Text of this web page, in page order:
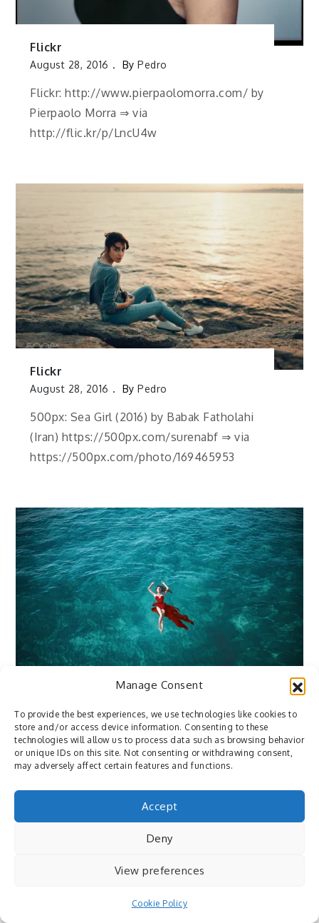
Manage Consent
To provide the best experiences, we use technologies like cookies to
store and/or access device information. Consenting to these
technologies will allow us to process data such as browsing behavior
or unique IDs on this site. Not consenting or withdrawing consent,
may adversely affect certain features and functions.
Accept
Deny
View preferences
Cookie Policy
Flickr
August 28, 2016 ByPedro
Flickr: http://www.pierpaolomorra.com/ by
Pierpaolo Morra ⇒ via
http://flic.kr/p/LncU4w
Flickr
August 28, 2016 ByPedro
500px: Sea Girl (2016) by Babak Fatholahi
(Iran) https://500px.com/surenabf ⇒ via
https://500px.com/photo/169465953
August 28, 2016 ByPedro
500px: Beyond the Dream (2016) by G. BUER
https://500px.com/rosetrace ⇒ via